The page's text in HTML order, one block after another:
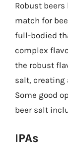
Robust
match for
full-bodied
complex
the robust
salt, creating
Some good
beer salt
IPAs